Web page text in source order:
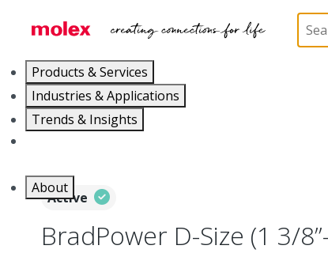
Products & Services
Industries & Applications
Trends & Insights
About
Industrial
Active
BradPower D-Size (1 3/